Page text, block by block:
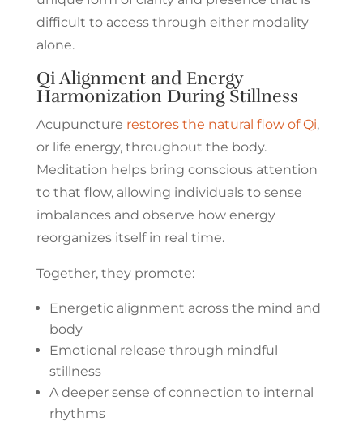
difficult to access through either modality
alone.
Qi Alignment and Energy
Harmonization During Stillness
Acupuncture restores the natural flow of Qi,
or life energy, throughout the body.
Meditation helps bring conscious attention
to that flow, allowing individuals to sense
imbalances and observe how energy
reorganizes itself in real time.
Together, they promote:
Energetic alignment across the mind and
body
Emotional release through mindful
stillness
A deeper sense of connection to internal
rhythms